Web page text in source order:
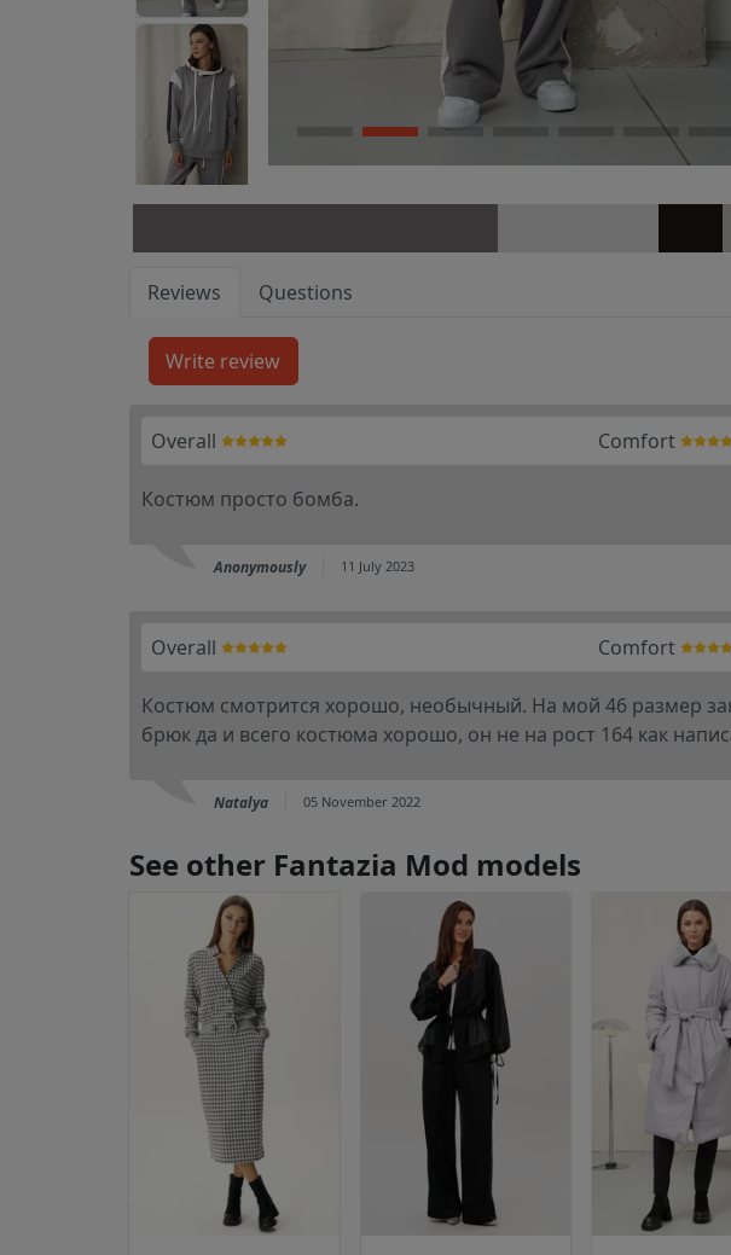
Reviews Questions
Overall Comfort
Костюм просто бомба.
Anonymously 11 July 2023
Overall Comfort
Костюм смотрится хорошо, необычный. На мой 46 размер
брюк да и всего костюма хорошо, он не на рост 164 как
Natalya 05 November 2022
See other Fantazia Mod models